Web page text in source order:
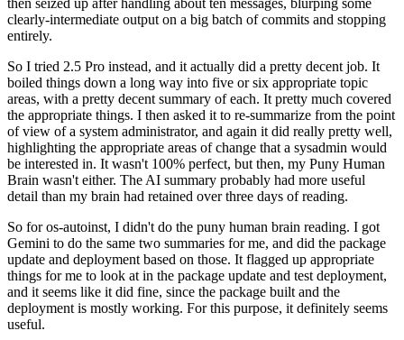
then seized up after handling about ten messages, blurping some
clearly-intermediate output on a big batch of commits and stopping
entirely.
So I tried 2.5 Pro instead, and it actually did a pretty decent job. It
boiled things down a long way into five or six appropriate topic
areas, with a pretty decent summary of each. It pretty much covered
the appropriate things. I then asked it to re-summarize from the point
of view of a system administrator, and again it did really pretty well,
highlighting the appropriate areas of change that a sysadmin would
be interested in. It wasn't 100% perfect, but then, my Puny Human
Brain wasn't either. The AI summary probably had more useful
detail than my brain had retained over three days of reading.
So for os-autoinst, I didn't do the puny human brain reading. I got
Gemini to do the same two summaries for me, and did the package
update and deployment based on those. It flagged up appropriate
things for me to look at in the package update and test deployment,
and it seems like it did fine, since the package built and the
deployment is mostly working. For this purpose, it definitely seems
useful.